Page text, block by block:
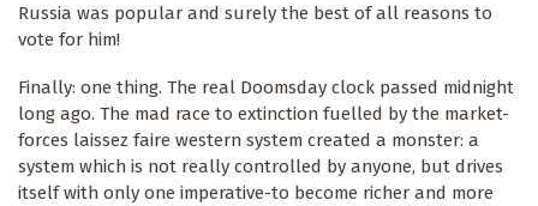
Russia was popular and surely the best of all reasons to
vote for him!
Finally: one thing. The real Doomsday clock passed midnight
long ago. The mad race to extinction fuelled by the market-
forces laissez faire western system created a monster: a
system which is not really controlled by anyone, but drives
itself with only one imperative-to become richer and more